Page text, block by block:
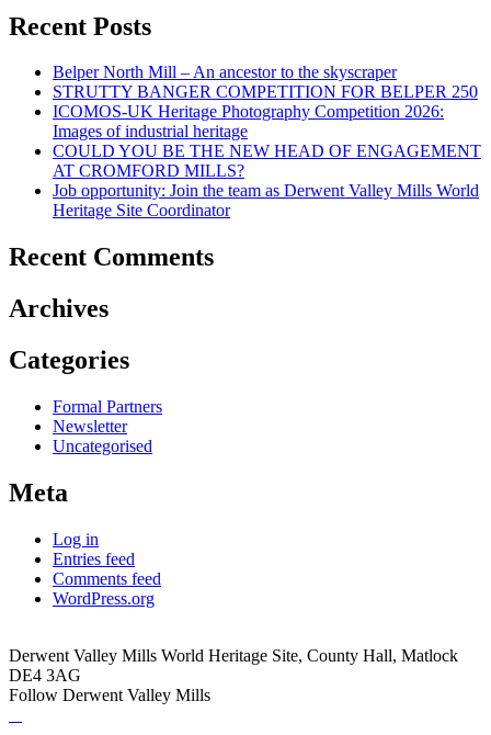
Recent Posts
Belper North Mill – An ancestor to the skyscraper
STRUTTY BANGER COMPETITION FOR BELPER 250
ICOMOS-UK Heritage Photography Competition 2026:
Images of industrial heritage
COULD YOU BE THE NEW HEAD OF ENGAGEMENT
AT CROMFORD MILLS?
Job opportunity: Join the team as Derwent Valley Mills World
Heritage Site Coordinator
Recent Comments
Archives
Categories
Formal Partners
Newsletter
Uncategorised
Meta
Log in
Entries feed
Comments feed
WordPress.org
Derwent Valley Mills World Heritage Site, County Hall, Matlock
DE4 3AG
Follow Derwent Valley Mills